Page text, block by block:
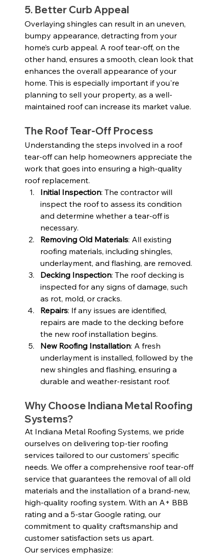
5. Better Curb Appeal
Overlaying shingles can result in an uneven,
bumpy appearance, detracting from your
home’s curb appeal. A roof tear-off, on the
other hand, ensures a smooth, clean look that
enhances the overall appearance of your
home. This is especially important if you're
planning to sell your property, as a well-
maintained roof can increase its market value.
The Roof Tear-Off Process
Understanding the steps involved in a roof
tear-off can help homeowners appreciate the
work that goes into ensuring a high-quality
roof replacement.
Initial Inspection: The contractor will
inspect the roof to assess its condition
and determine whether a tear-off is
necessary.
Removing Old Materials: All existing
roofing materials, including shingles,
underlayment, and flashing, are removed.
Decking Inspection: The roof decking is
inspected for any signs of damage, such
as rot, mold, or cracks.
Repairs: If any issues are identified,
repairs are made to the decking before
the new roof installation begins.
New Roofing Installation: A fresh
underlayment is installed, followed by the
new shingles and flashing, ensuring a
durable and weather-resistant roof.
Why Choose Indiana Metal Roofing
Systems?
At Indiana Metal Roofing Systems, we pride
ourselves on delivering top-tier roofing
services tailored to our customers’ specific
needs. We offer a comprehensive roof tear-off
service that guarantees the removal of all old
materials and the installation of a brand-new,
high-quality roofing system. With an A+ BBB
rating and a 5-star Google rating, our
commitment to quality craftsmanship and
customer satisfaction sets us apart.
Our services emphasize: